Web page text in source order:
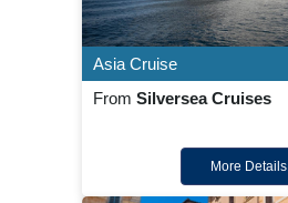
Asia Cruise
From Silversea Cruises
More Details